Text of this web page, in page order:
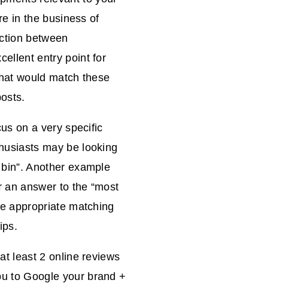
in the business of
between
entry point for
would match these
on a very specific
may be looking
Another example
answer to the “most
appropriate matching
least 2 online reviews
to Google your brand +